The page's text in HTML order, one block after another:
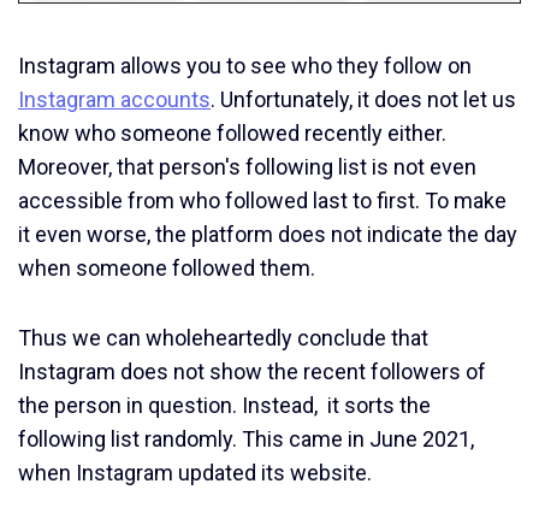
Instagram allows you to see who they follow on
Instagram accounts. Unfortunately, it does not let us
know who someone followed recently either.
Moreover, that person's following list is not even
accessible from who followed last to first. To make
it even worse, the platform does not indicate the day
when someone followed them.
Thus we can wholeheartedly conclude that
Instagram does not show the recent followers of
the person in question. Instead, it sorts the
following list randomly. This came in June 2021,
when Instagram updated its website.